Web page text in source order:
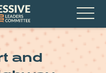
Open
Menu
and